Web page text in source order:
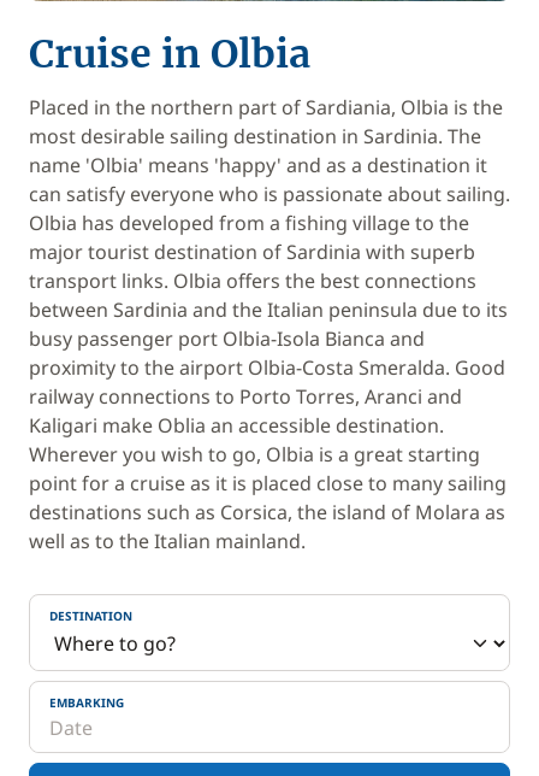
Cruise in Olbia
Placed in the northern part of Sardiania, Olbia is the
most desirable sailing destination in Sardinia. The
name 'Olbia' means 'happy' and as a destination it
can satisfy everyone who is passionate about sailing.
Olbia has developed from a fishing village to the
major tourist destination of Sardinia with superb
transport links. Olbia offers the best connections
between Sardinia and the Italian peninsula due to its
busy passenger port Olbia-Isola Bianca and
proximity to the airport Olbia-Costa Smeralda. Good
railway connections to Porto Torres, Aranci and
Kaligari make Oblia an accessible destination.
Wherever you wish to go, Olbia is a great starting
point for a cruise as it is placed close to many sailing
destinations such as Corsica, the island of Molara as
well as to the Italian mainland.
DESTINATION
EMBARKING